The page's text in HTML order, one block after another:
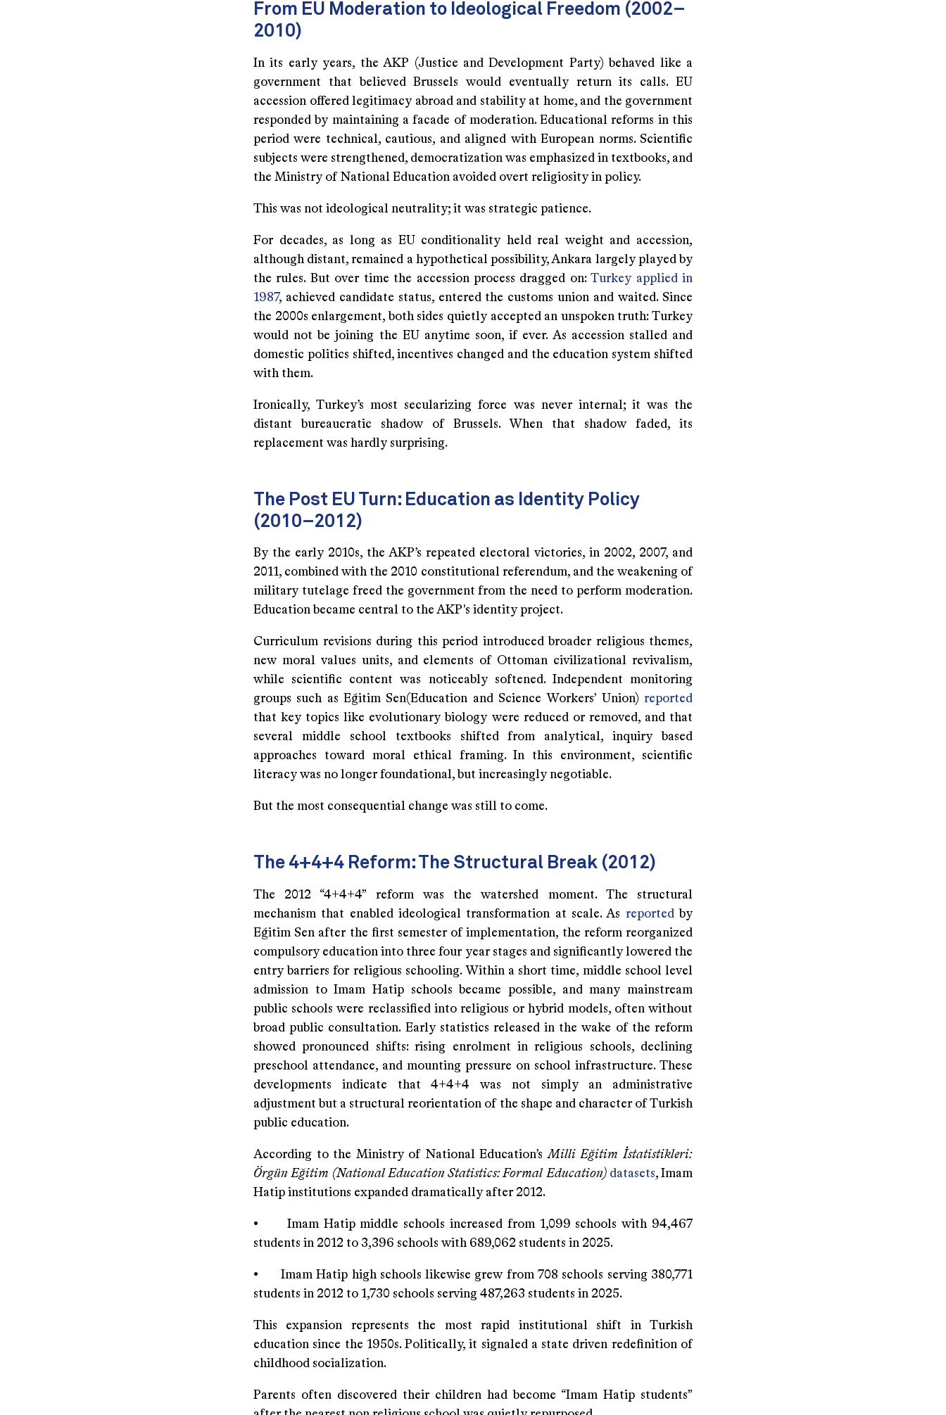
From EU Moderation to Ideological Freedom (2002–
2010)
In its early years, the AKP (Justice and Development Party) behaved like a
government that believed Brussels would eventually return its calls. EU
accession offered legitimacy abroad and stability at home, and the government
responded by maintaining a facade of moderation. Educational reforms in this
period were technical, cautious, and aligned with European norms. Scientific
subjects were strengthened, democratization was emphasized in textbooks, and
the Ministry of National Education avoided overt religiosity in policy.
This was not ideological neutrality; it was strategic patience.
For decades, as long as EU conditionality held real weight and accession,
although distant, remained a hypothetical possibility, Ankara largely played by
the rules. But over time the accession process dragged on:Turkey applied in
1987, achieved candidate status, entered the customs union and waited. Since
the 2000s enlargement, both sides quietly accepted an unspoken truth: Turkey
would not be joining the EU anytime soon, if ever. As accession stalled and
domestic politics shifted, incentives changed and the education system shifted
with them.
Ironically, Turkey’s most secularizing force was never internal; it was the
distant bureaucratic shadow of Brussels. When that shadow faded, its
replacement was hardly surprising.
The Post EU Turn: Education as Identity Policy
(2010–2012)
By the early 2010s, the AKP’s repeated electoral victories, in 2002, 2007, and
2011, combined with the 2010 constitutional referendum, and the weakening of
military tutelage freed the government from the need to perform moderation.
Education became central to the AKP's identity project.
Curriculum revisions during this period introduced broader religious themes,
new moral values units, and elements of Ottoman civilizational revivalism,
while scientific content was noticeably softened. Independent monitoring
groups such as Eğitim Sen(Education and Science Workers’ Union) reported
that key topics like evolutionary biology were reduced or removed, and that
several middle school textbooks shifted from analytical, inquiry based
approaches toward moral ethical framing. In this environment, scientific
literacy was no longer foundational, but increasingly negotiable.
But the most consequential change was still to come.
The 4+4+4 Reform: The Structural Break (2012)
The 2012 “4+4+4” reform was the watershed moment. The structural
mechanism that enabled ideological transformation at scale. As reportedby
Eğitim Sen after the first semester of implementation, the reform reorganized
compulsory education into three four year stages and significantly lowered the
entry barriers for religious schooling. Within a short time, middle school level
admission to Imam Hatip schools became possible, and many mainstream
public schools were reclassified into religious or hybrid models, often without
broad public consultation. Early statistics released in the wake of the reform
showed pronounced shifts: rising enrolment in religious schools, declining
preschool attendance, and mounting pressure on school infrastructure. These
developments indicate that 4+4+4 was not simply an administrative
adjustment but a structural reorientation of the shape and character of Turkish
public education.
According to the Ministry of National Education’sMilli Eğitim İstatistikleri:
Örgün Eğitim (National Education Statistics: Formal Education) datasets, Imam
Hatip institutions expanded dramatically after 2012.
• Imam Hatip middle schools increased from 1,099 schools with 94,467
students in 2012 to 3,396 schools with 689,062 students in 2025.
• Imam Hatip high schools likewise grew from 708 schools serving 380,771
students in 2012 to 1,730 schools serving 487,263 students in 2025.
This expansion represents the most rapid institutional shift in Turkish
education since the 1950s. Politically, it signaled a state driven redefinition of
childhood socialization.
Parents often discovered their children had become “Imam Hatip students”